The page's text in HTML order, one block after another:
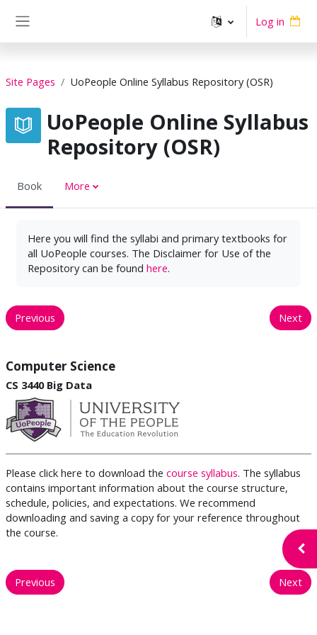
Log in
Site Pages UoPeople Online Syllabus Repository (OSR)
UoPeople Online Syllabus
Repository (OSR)
Book More
Here you will find the syllabi and primary textbooks for
all UoPeople courses. The Disclaimer for Use of the
Repository can be found here.
Previous Next
Computer Science
CS 3440 Big Data
Please click here to download the course syllabus. The syllabus
contains important information about the course structure,
schedule, policies, and expectations. We recommend
downloading and saving a copy for your reference throughout
the course.
Previous Next